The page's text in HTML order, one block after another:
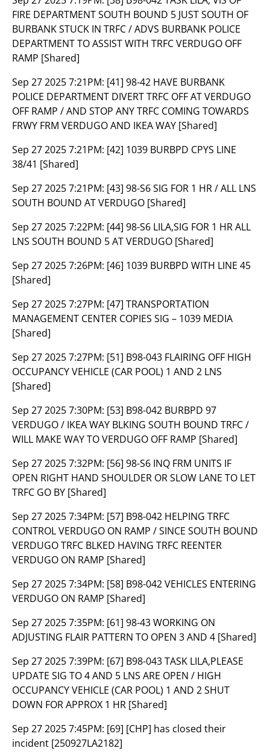
FIRE DEPARTMENT SOUTH BOUND 5 JUST SOUTH OF
BURBANK STUCK IN TRFC / ADVS BURBANK POLICE
DEPARTMENT TO ASSIST WITH TRFC VERDUGO OFF
RAMP [Shared]
Sep 27 2025 7:21PM: [41] 98-42 HAVE BURBANK
POLICE DEPARTMENT DIVERT TRFC OFF AT VERDUGO
OFF RAMP / AND STOP ANY TRFC COMING TOWARDS
FRWY FRM VERDUGO AND IKEA WAY [Shared]
Sep 27 2025 7:21PM: [42] 1039 BURBPD CPYS LINE
38/41 [Shared]
Sep 27 2025 7:21PM: [43] 98-S6 SIG FOR 1 HR / ALL LNS
SOUTH BOUND AT VERDUGO [Shared]
Sep 27 2025 7:22PM: [44] 98-S6 LILA,SIG FOR 1 HR ALL
LNS SOUTH BOUND 5 AT VERDUGO [Shared]
Sep 27 2025 7:26PM: [46] 1039 BURBPD WITH LINE 45
[Shared]
Sep 27 2025 7:27PM: [47] TRANSPORTATION
MANAGEMENT CENTER COPIES SIG – 1039 MEDIA
[Shared]
Sep 27 2025 7:27PM: [51] B98-043 FLAIRING OFF HIGH
OCCUPANCY VEHICLE (CAR POOL) 1 AND 2 LNS
[Shared]
Sep 27 2025 7:30PM: [53] B98-042 BURBPD 97
VERDUGO / IKEA WAY BLKING SOUTH BOUND TRFC /
WILL MAKE WAY TO VERDUGO OFF RAMP [Shared]
Sep 27 2025 7:32PM: [56] 98-S6 INQ FRM UNITS IF
OPEN RIGHT HAND SHOULDER OR SLOW LANE TO LET
TRFC GO BY [Shared]
Sep 27 2025 7:34PM: [57] B98-042 HELPING TRFC
CONTROL VERDUGO ON RAMP / SINCE SOUTH BOUND
VERDUGO TRFC BLKED HAVING TRFC REENTER
VERDUGO ON RAMP [Shared]
Sep 27 2025 7:34PM: [58] B98-042 VEHICLES ENTERING
VERDUGO ON RAMP [Shared]
Sep 27 2025 7:35PM: [61] 98-43 WORKING ON
ADJUSTING FLAIR PATTERN TO OPEN 3 AND 4 [Shared]
Sep 27 2025 7:39PM: [67] B98-043 TASK LILA,PLEASE
UPDATE SIG TO 4 AND 5 LNS ARE OPEN / HIGH
OCCUPANCY VEHICLE (CAR POOL) 1 AND 2 SHUT
DOWN FOR APPROX 1 HR [Shared]
Sep 27 2025 7:45PM: [69] [CHP] has closed their
incident [250927LA2182]